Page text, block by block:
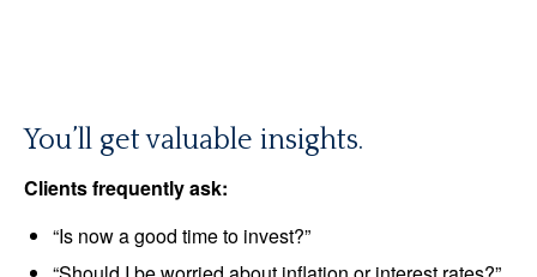
You’ll get valuable insights.
Clients frequently ask:
“Is now a good time to invest?”